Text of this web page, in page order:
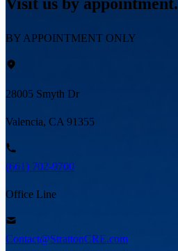
BY APPOINTMENT ONLY
28005 Smyth Dr
Valencia, CA 91355
(661) 702-9700
Office Line
Contact@StrattonCRE.com